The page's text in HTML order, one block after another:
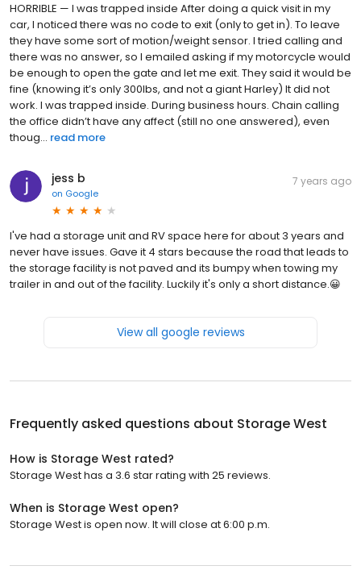
HORRIBLE — I was trapped inside After doing a quick visit in my
car, I noticed there was no code to exit (only to get in). To leave
they have some sort of motion/weight sensor. I tried calling and
there was no answer, so I emailed asking if my motorcycle would
be enough to open the gate and let me exit. They said it would be
fine (knowing it’s only 300lbs, and not a giant Harley) It did not
work. I was trapped inside. During business hours. Chain calling
the office didn’t have any affect (still no one answered), even
thoug... read more
jess b
on Google
7 years ago
I've had a storage unit and RV space here for about 3 years and
never have issues. Gave it 4 stars because the road that leads to
the storage facility is not paved and its bumpy when towing my
trailer in and out of the facility. Luckily it's only a short distance.😀
View all google reviews
Frequently asked questions about Storage West
How is Storage West rated?
Storage West has a 3.6 star rating with 25 reviews.
When is Storage West open?
Storage West is open now. It will close at 6:00 p.m.